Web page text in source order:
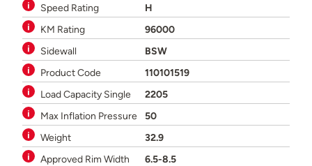
Speed Rating
H
KM Rating
96000
Sidewall
BSW
Product Code
110101519
Load Capacity Single
2205
Max Inflation Pressure
50
Weight
32.9
Approved Rim Width
6.5-8.5